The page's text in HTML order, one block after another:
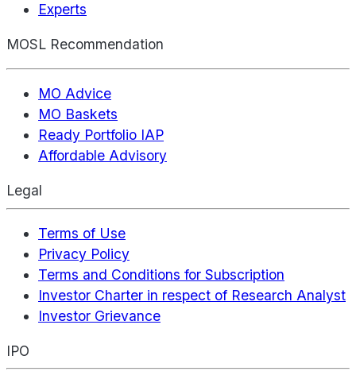
Experts
MOSL Recommendation
MO Advice
MO Baskets
Ready Portfolio IAP
Affordable Advisory
Legal
Terms of Use
Privacy Policy
Terms and Conditions for Subscription
Investor Charter in respect of Research Analyst
Investor Grievance
IPO